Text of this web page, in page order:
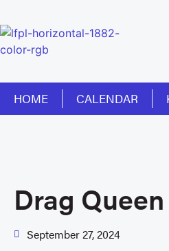
HOME CALENDAR
Drag
September 27, 2024